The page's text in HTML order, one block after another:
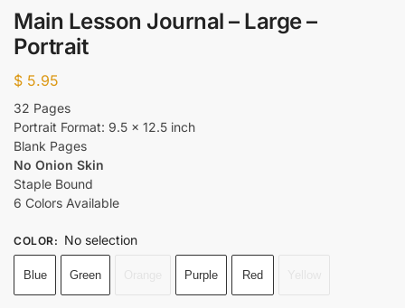
Main Lesson Journal – Large –
Portrait
$ 5.95
32 Pages
Portrait Format: 9.5 x 12.5 inch
Blank Pages
No Onion Skin
Staple Bound
6 Colors Available
COLOR: No selection
Blue Green Purple Red